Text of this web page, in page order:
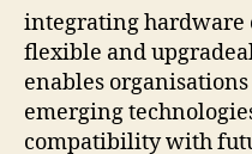
integrating hardware
flexible and
enables
emerging
compatibility with